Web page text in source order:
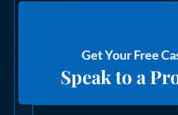
Get Your Free
Speak to a